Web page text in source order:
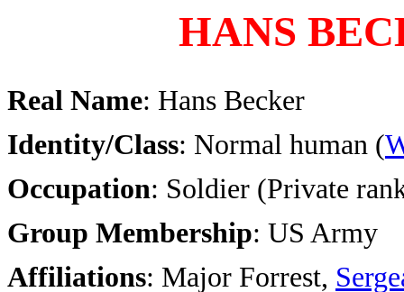
HANS
Real Name: Hans Becker
Identity/Class: Normal human (
Occupation: Soldier (Private
Group Membership: US Army
Affiliations: Major Forrest,